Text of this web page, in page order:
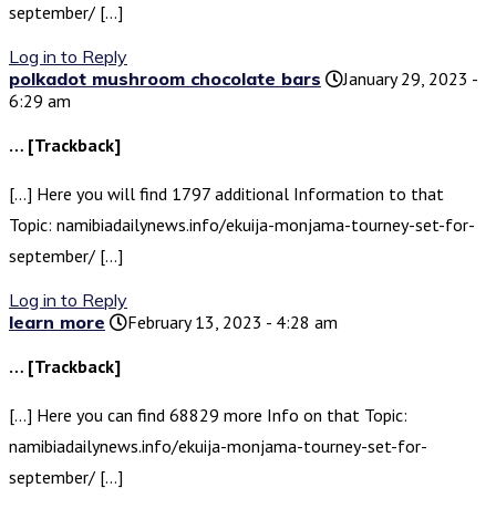
september/ […]
Log in to Reply
polkadot mushroom chocolate bars
January 29, 2023 -
6:29 am
… [Trackback]
[…] Here you will find 1797 additional Information to that
Topic: namibiadailynews.info/ekuija-monjama-tourney-set-for-
september/ […]
Log in to Reply
learn more
February 13, 2023 - 4:28 am
… [Trackback]
[…] Here you can find 68829 more Info on that Topic:
namibiadailynews.info/ekuija-monjama-tourney-set-for-
september/ […]